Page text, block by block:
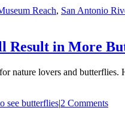
Reach, San Antonio
Result in More
nature lovers and butterflies.
see butterflies|2 Comments